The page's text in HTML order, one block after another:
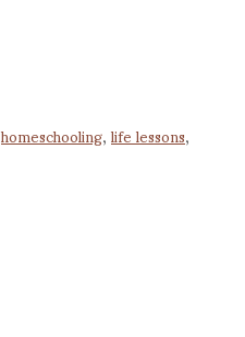
homeschooling,life lessons,